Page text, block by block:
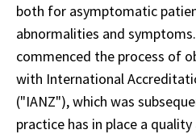
both for asymptomatic
abnormalities and
commenced the process of
with International
("IANZ"), which was
practice has in place a